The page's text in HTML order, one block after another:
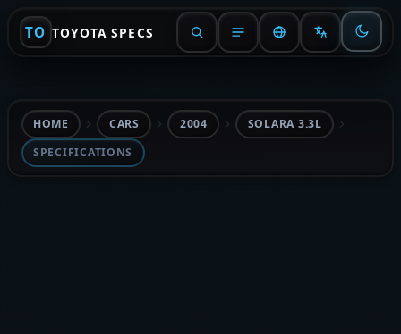
TO TOYOTA SPECS
HOME CARS 2004
SOLARA 3.3L
SPECIFICATIONS